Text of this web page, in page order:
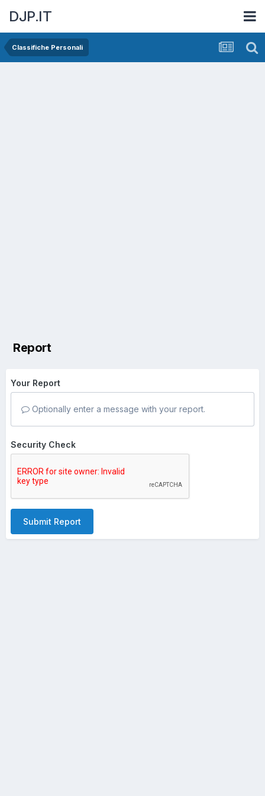
DJP.IT
Classifiche Personali
Report
Your Report
Optionally enter a message with your report.
Security Check
Submit Report